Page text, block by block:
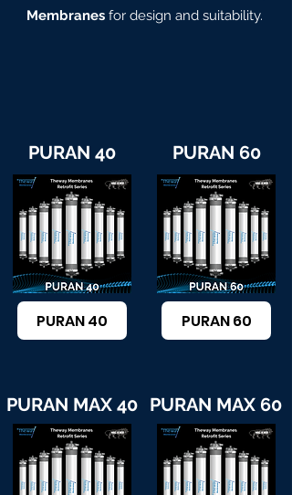
Membranesfor design and suitability.
PURAN 40
PURAN 40
PURAN 60
PURAN 60
PURAN MAX 40 PURAN MAX 60